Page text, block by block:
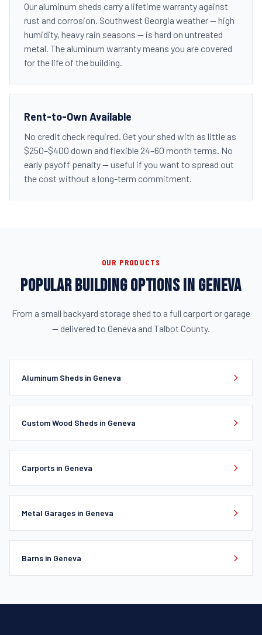
Our aluminum sheds carry a lifetime warranty against
rust and corrosion. Southwest Georgia weather — high
humidity, heavy rain seasons — is hard on untreated
metal. The aluminum warranty means you are covered
for the life of the building.
Rent-to-Own Available
No credit check required. Get your shed with as little as
$250–$400 down and flexible 24–60 month terms. No
early payoff penalty — useful if you want to spread out
the cost without a long-term commitment.
OUR PRODUCTS
POPULAR BUILDING OPTIONS IN GENEVA
From a small backyard storage shed to a full carport or garage
— delivered to Geneva and Talbot County.
Aluminum Sheds in Geneva
Custom Wood Sheds in Geneva
Carports in Geneva
Metal Garages in Geneva
Barns in Geneva